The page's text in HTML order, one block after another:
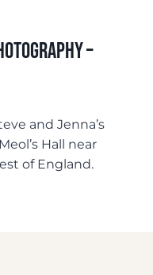
–
and Jenna’s
Hall near
of England.